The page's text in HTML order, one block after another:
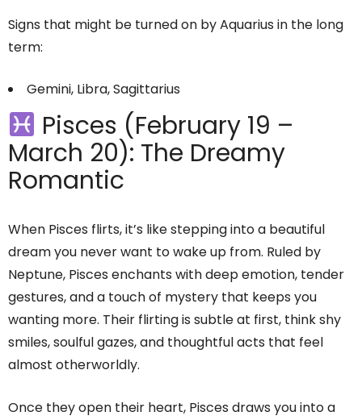
Signs that might be turned on by Aquarius in the long
term:
Gemini, Libra, Sagittarius
Pisces (February 19 –
March 20): The Dreamy
Romantic
When Pisces flirts, it’s like stepping into a beautiful
dream you never want to wake up from. Ruled by
Neptune, Pisces enchants with deep emotion, tender
gestures, and a touch of mystery that keeps you
wanting more. Their flirting is subtle at first, think shy
smiles, soulful gazes, and thoughtful acts that feel
almost otherworldly.
Once they open their heart, Pisces draws you into a